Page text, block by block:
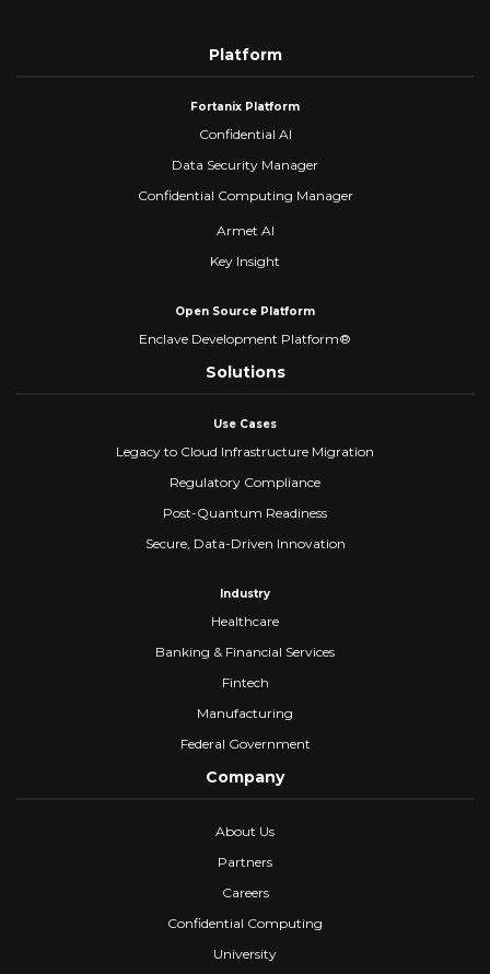
Platform
Fortanix Platform
Confidential AI
Data Security Manager
Confidential Computing Manager
Armet AI
Key Insight
Open Source Platform
Enclave Development Platform®
Solutions
Use Cases
Legacy to Cloud Infrastructure Migration
Regulatory Compliance
Post-Quantum Readiness
Secure, Data-Driven Innovation
Industry
Healthcare
Banking & Financial Services
Fintech
Manufacturing
Federal Government
Company
About Us
Partners
Careers
Confidential Computing
University